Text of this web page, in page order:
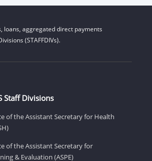
loans, aggregated direct payments
(STAFFDIVs).
Staff Divisions
of the Assistant Secretary for Health
of the Assistant Secretary for
& Evaluation (ASPE)